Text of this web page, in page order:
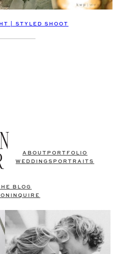
| STYLED SHOOT
ABOUT PORTFOLIO
WEDDINGS PORTRAITS
BLOG
INQUIRE